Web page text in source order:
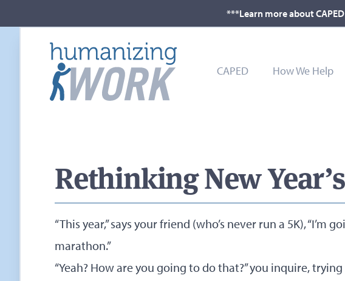
***Learn more about
CAPED How We Help
Rethinking New
“This year,” says your friend (who’s never run a 5K), “I’m
marathon.”
“Yeah? How are you going to do that?” you inquire,